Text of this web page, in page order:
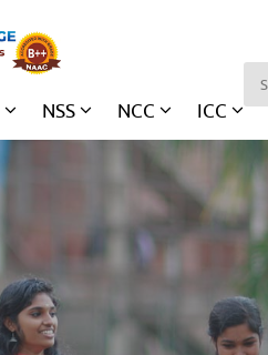
NSS NCC ICC